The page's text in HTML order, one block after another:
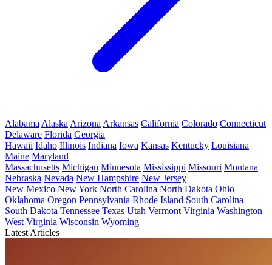
Alabama Alaska Arizona Arkansas California Colorado Connecticut
Delaware Florida Georgia
Hawaii Idaho Illinois Indiana Iowa Kansas Kentucky Louisiana
Maine Maryland
Massachusetts Michigan Minnesota Mississippi Missouri Montana
Nebraska Nevada New Hampshire New Jersey
New Mexico New York North Carolina North Dakota Ohio
Oklahoma Oregon Pennsylvania Rhode Island South Carolina
South Dakota Tennessee Texas Utah Vermont Virginia Washington
West Virginia Wisconsin Wyoming
Latest Articles